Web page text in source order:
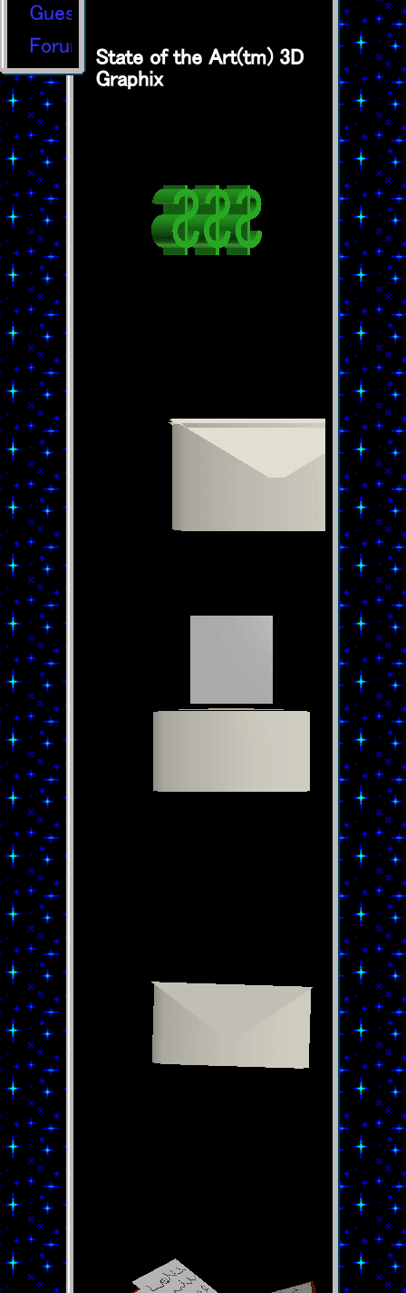
Guestbook
Forums
State of the Art(tm) 3D
Graphix